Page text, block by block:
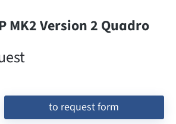
MK2 Version 2 Quadro
to request form